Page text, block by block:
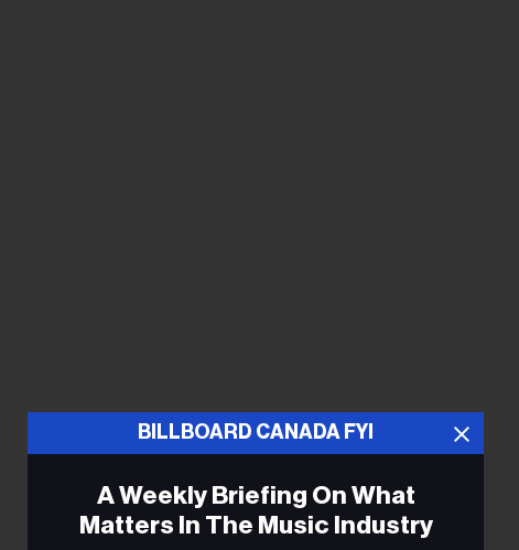
BILLBOARD CANADA FYI
A Weekly Briefing On What
Matters In The Music Industry